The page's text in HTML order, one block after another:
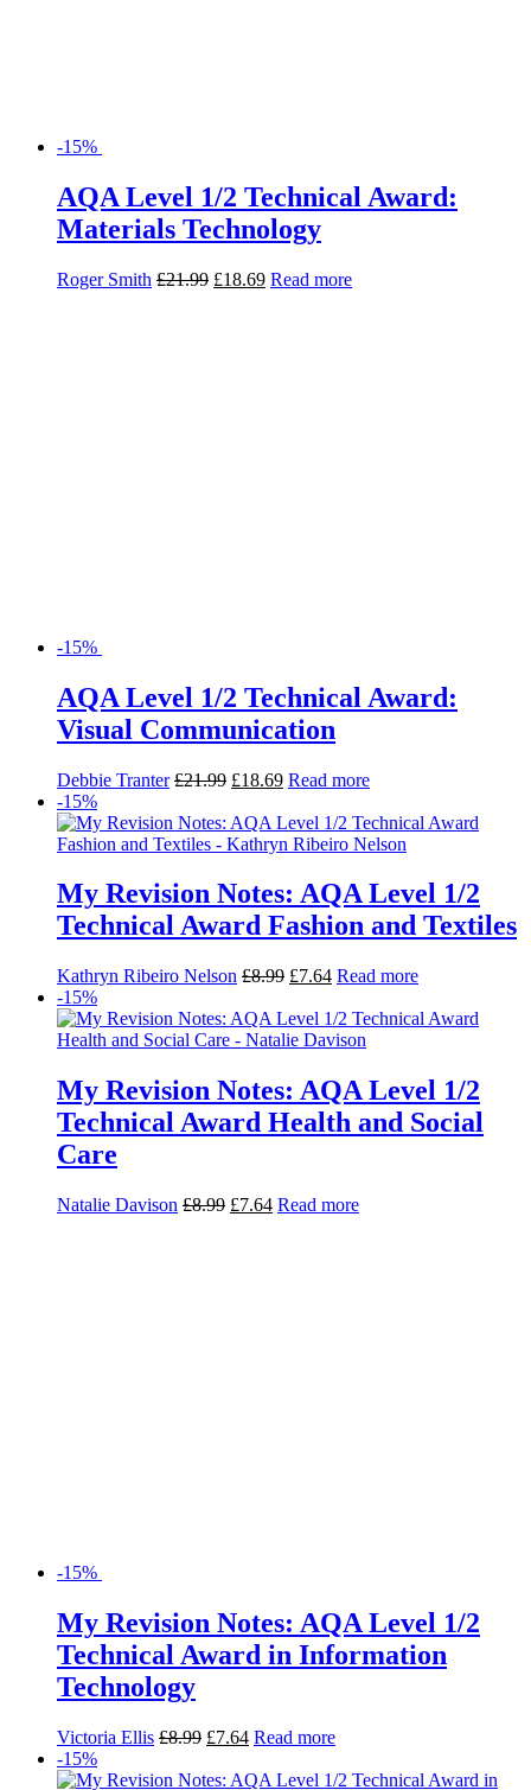
-15%
AQA Level 1/2 Technical Award:
Materials Technology
Roger Smith £21.99 £18.69 Read more
-15%
My Revision Notes: AQA Level 1/2
Technical Award Health and Social
Care
Natalie Davison £8.99 £7.64 Read more
Technical Award in Sport
Mark Powell £8.99 £7.64 Read more